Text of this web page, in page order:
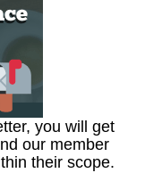
you will get
our member
their scope.